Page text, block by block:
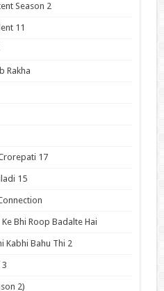
Season 2
11
Rakha
17
15
Bhi Roop Badalte Hai
Kabhi Bahu Thi 2
2)